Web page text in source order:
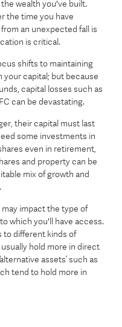
the wealth you've built.
the time you have
an unexpected fall is
is critical.
shifts to maintaining
your capital; but because
capital losses such as
can be devastating.
their capital must last
some investments in
even in retirement,
and property can be
mix of growth and
impact the type of
which you'll have access.
to different kinds of
hold more in direct
assets’ such as
tend to hold more in